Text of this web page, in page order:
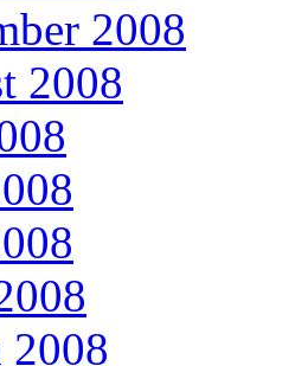
2008
2008
2008